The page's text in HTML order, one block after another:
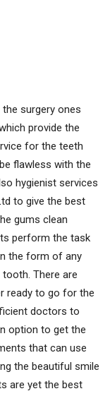
surgery ones
provide the
for the teeth
flawless with the
hygienist services
to give the best
gums clean
perform the task
the form of any
There are
ready to go for the
doctors to
option to get the
that can use
the beautiful smile
are yet the best